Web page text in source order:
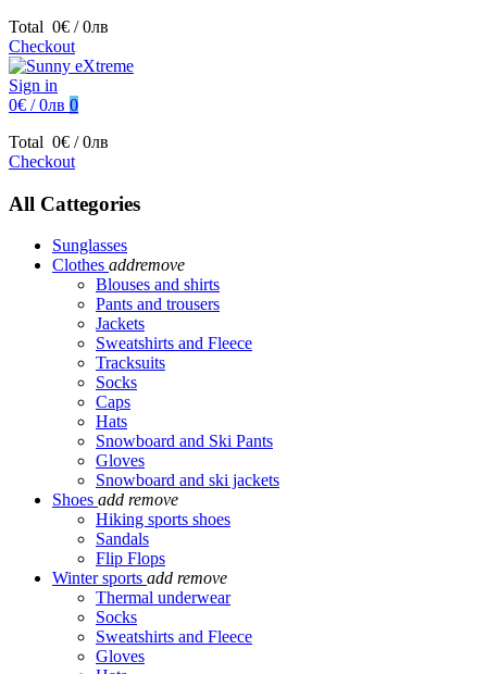
Total 0€ / 0лв
Checkout
Sign in
0€ / 0лв 0
Total 0€ / 0лв
Checkout
All Cattegories
Sunglasses
Clothes addremove
Blouses and shirts
Pants and trousers
Jackets
Sweatshirts and Fleece
Tracksuits
Socks
Caps
Hats
Snowboard and Ski Pants
Gloves
Snowboard and ski jackets
Shoes add remove
Hiking sports shoes
Sandals
Flip Flops
Winter sports add remove
Thermal underwear
Socks
Sweatshirts and Fleece
Gloves